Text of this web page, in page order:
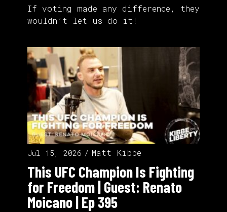
If voting made any difference, they
wouldn’t let us do it!
Jul 15, 2026 Matt Kibbe
This UFC Champion Is Fighting
for Freedom | Guest: Renato
Moicano | Ep 395